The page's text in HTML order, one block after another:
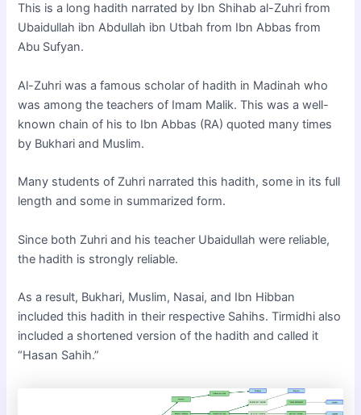
This is a long hadith narrated by Ibn Shihab al-Zuhri from
Ubaidullah ibn Abdullah ibn Utbah from Ibn Abbas from
Abu Sufyan.
Al-Zuhri was a famous scholar of hadith in Madinah who
was among the teachers of Imam Malik. This was a well-
known chain of his to Ibn Abbas (RA) quoted many times
by Bukhari and Muslim.
Many students of Zuhri narrated this hadith, some in its full
length and some in summarized form.
Since both Zuhri and his teacher Ubaidullah were reliable,
the hadith is strongly reliable.
As a result, Bukhari, Muslim, Nasai, and Ibn Hibban
included this hadith in their respective Sahihs. Tirmidhi also
included a shortened version of the hadith and called it
“Hasan Sahih.”